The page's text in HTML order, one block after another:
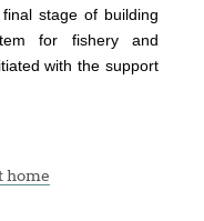
stage of building
for fishery and
with the support
home